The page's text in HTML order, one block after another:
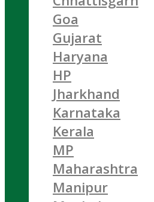
Goa
Gujarat
Haryana
HP
Jharkhand
Karnataka
Kerala
MP
Maharashtra
Manipur